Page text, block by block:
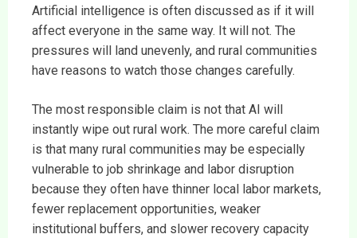
Artificial intelligence is often discussed as if it will
affect everyone in the same way. It will not. The
pressures will land unevenly, and rural communities
have reasons to watch those changes carefully.
The most responsible claim is not that AI will
instantly wipe out rural work. The more careful claim
is that many rural communities may be especially
vulnerable to job shrinkage and labor disruption
because they often have thinner local labor markets,
fewer replacement opportunities, weaker
institutional buffers, and slower recovery capacity